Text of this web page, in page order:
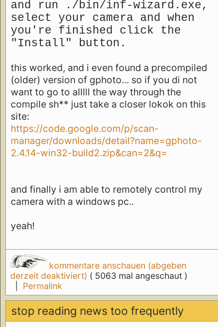
and run ./bin/inf-wizard.exe,
select your camera and when
you're finished click the
"Install" button.
this worked, and i even found a precompiled
(older) version of gphoto... so if you di not
want to go to alllll the way through the
compile sh** just take a closer lokok on this
site:
https://code.google.com/p/scan-
manager/downloads/detail?name=gphoto-
2.4.14-win32-build2.zip&can=2&q=
and finally i am able to remotely control my
camera with a windows pc..
yeah!
kommentare anschauen (abgeben
derzeit deaktiviert) ( 5063 mal angeschaut )
Permalink
stop reading news too frequently